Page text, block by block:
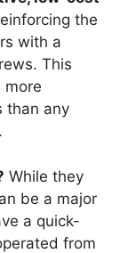
the
with a
This
more
than any
While they
be a major
a quick-
from